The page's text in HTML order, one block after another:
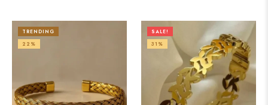
TRENDING
22%
SALE!
31%